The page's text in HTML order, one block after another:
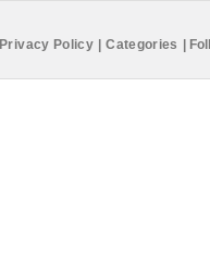
Privacy Policy Categories